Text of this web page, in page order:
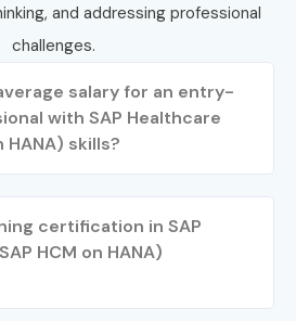
and addressing professional
challenges.
salary for an entry-
with SAP Healthcare
HANA) skills?
certification in SAP
HCM on HANA)